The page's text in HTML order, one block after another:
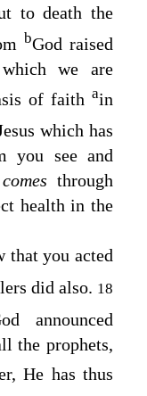
to death the
bGod raised
we are
of faith ain
which has
you see and
comesthrough
health in the
that you acted
did also. 18
announced
the prophets,
He has thus